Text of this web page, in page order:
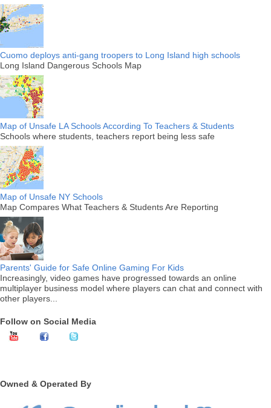
Cuomo deploys anti-gang troopers to Long Island high schools
Long Island Dangerous Schools Map
Map of Unsafe LA Schools According To Teachers & Students
Schools where students, teachers report being less safe
Map of Unsafe NY Schools
Map Compares What Teachers & Students Are Reporting
Parents' Guide for Safe Online Gaming For Kids
Increasingly, video games have progressed towards an online
multiplayer business model where players can chat and connect with
other players...
Follow on Social Media
Owned & Operated By